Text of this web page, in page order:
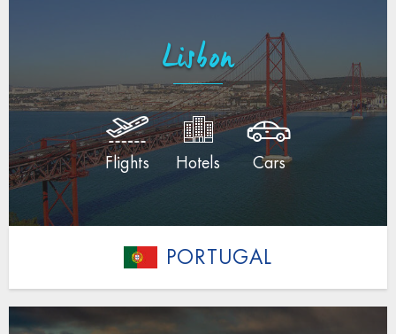
Lisbon
Flights Hotels Cars
PORTUGAL